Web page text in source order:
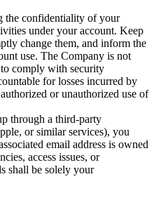
the confidentiality of your
under your account. Keep
change them, and inform the
use. The Company is not
comply with security
for losses incurred by
or unauthorized use of
through a third-party
or similar services), you
email address is owned
access issues, or
shall be solely your